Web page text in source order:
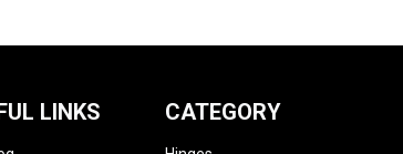
LINKS CATEGORY